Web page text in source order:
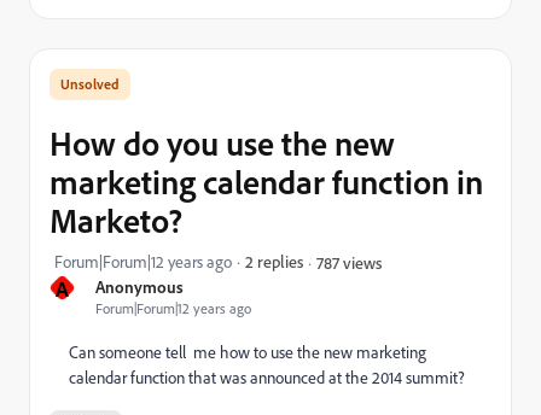
A Anonymous
Forum|Forum|12 years ago
How do you use the new
marketing calendar function in
Marketo?
Forum|Forum|12 years ago 2 replies 787 views
Can someone tell me how to use the new marketing
calendar function that was announced at the 2014 summit?